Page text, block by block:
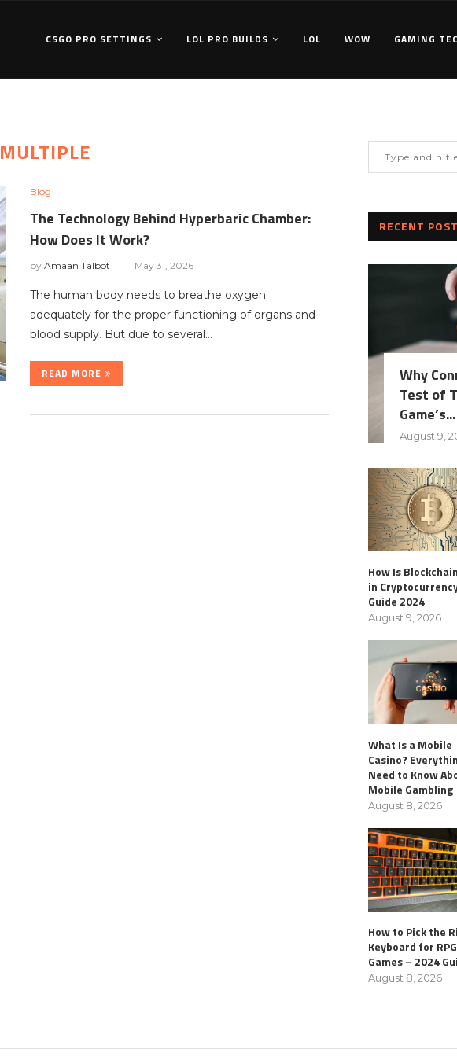
CSGO PRO SETTINGS LOL PRO BUILDS LOL WOW GAMING
MULTIPLE
Blog
The Technology Behind Hyperbaric Chamber:
How Does It Work?
by Amaan Talbot May 31, 2026
The human body needs to breathe oxygen
adequately for the proper functioning of organs and
blood supply. But due to several…
READ MORE
RECENT
Why
Test of
Game’s...
August 9,
How Is
in
Guide 2024
August 9, 2026
What Is a Mobile
Casino?
Need to Know
Mobile Gambling
August 8, 2026
How to Pick the
Keyboard for RPG
Games – 2024
August 8, 2026